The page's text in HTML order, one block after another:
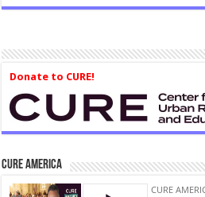
Donate to CURE!
CURE America